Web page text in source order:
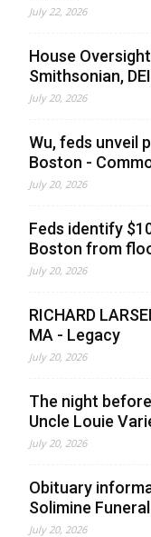
July 22, 2026
House
Smithsonian,
July 20, 2026
Wu, feds unveil
Boston -
July 20, 2026
Feds identify
Boston from
July 20, 2026
RICHARD
MA - Legacy
July 20, 2026
The night
Uncle Louie
July 20, 2026
Obituary
Solimine
July 20, 2026